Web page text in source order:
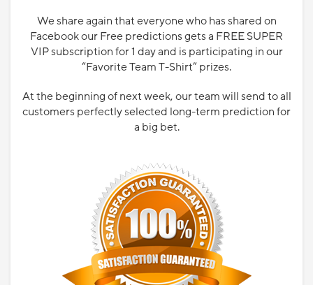
We share again that everyone who has shared on
Facebook our Free predictions gets a FREE SUPER
VIP subscription for 1 day and is participating in our
“Favorite Team T-Shirt” prizes.
At the beginning of next week, our team will send to all
customers perfectly selected long-term prediction for
a big bet.